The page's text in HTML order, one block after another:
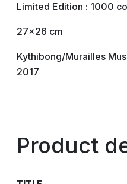
Limited Edition : 1000
27x26 cm
Kythibong/Murailles
2017
Product